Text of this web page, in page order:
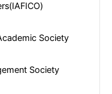
Society
Society